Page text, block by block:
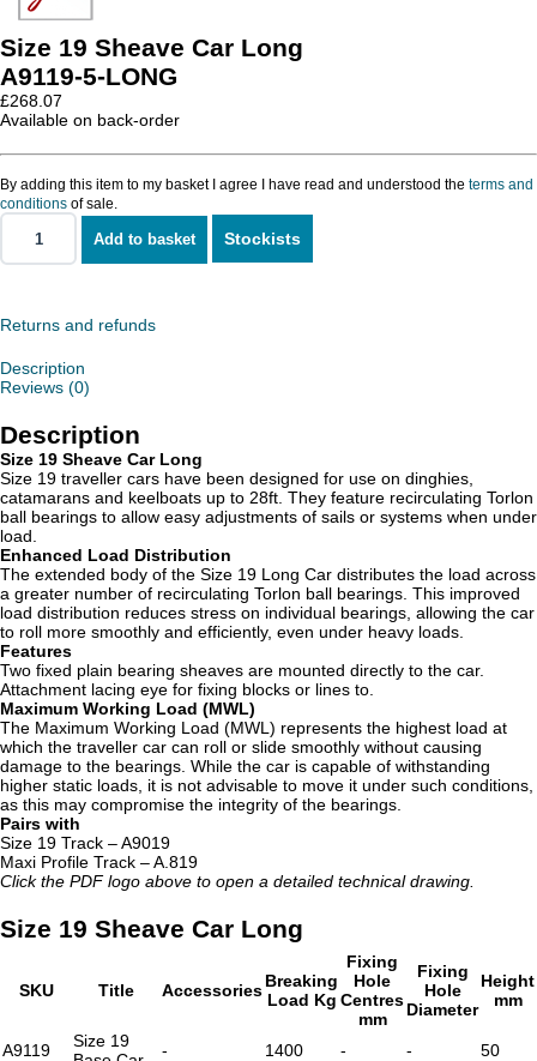
Size 19 Sheave Car Long
A9119-5-LONG
£268.07
Available on back-order
By adding this item to my basket I agree I have read and understood the terms and
conditions of sale.
19
Long
Add to basket Stockists
Returns and refunds
Description
Reviews (0)
Description
Size 19 Sheave Car Long
Size 19 traveller cars have been designed for use on dinghies,
catamarans and keelboats up to 28ft. They feature recirculating Torlon
ball bearings to allow easy adjustments of sails or systems when under
load.
Enhanced Load Distribution
The extended body of the Size 19 Long Car distributes the load across
a greater number of recirculating Torlon ball bearings. This improved
load distribution reduces stress on individual bearings, allowing the car
to roll more smoothly and efficiently, even under heavy loads.
Features
Two fixed plain bearing sheaves are mounted directly to the car.
Attachment lacing eye for fixing blocks or lines to.
Maximum Working Load (MWL)
The Maximum Working Load (MWL) represents the highest load at
which the traveller car can roll or slide smoothly without causing
damage to the bearings. While the car is capable of withstanding
higher static loads, it is not advisable to move it under such conditions,
as this may compromise the integrity of the bearings.
Pairs with
Size 19 Track – A9019
Maxi Profile Track – A.819
Click the PDF logo above to open a detailed technical drawing.
Size 19 Sheave Car Long
SKU Title AccessoriesBreaking
Load Kg
Fixing
Hole
Centres
mm
Fixing
Hole
Diameter
Height
mm
A9119
Size 19
- 1400 - - 50